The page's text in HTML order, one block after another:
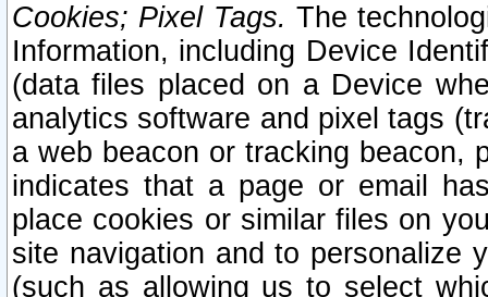
Cookies; Pixel Tags. The
Information, including Device
(data files placed on a Device
analytics software and pixel tags
a web beacon or tracking beacon,
indicates that a page or email
place cookies or similar files on
site navigation and to personalize
(such as allowing us to select